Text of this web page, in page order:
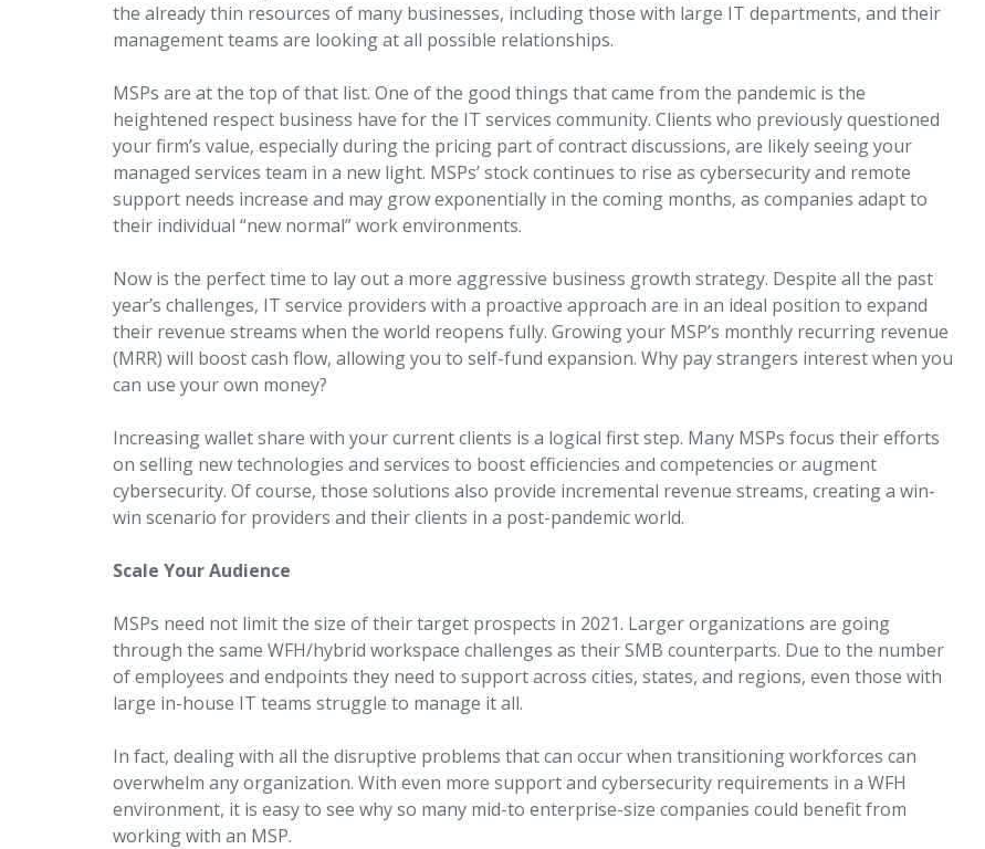
the already thin resources of many businesses, including those with large IT departments, and their
management teams are looking at all possible relationships.
MSPs are at the top of that list. One of the good things that came from the pandemic is the
heightened respect business have for the IT services community. Clients who previously questioned
your firm’s value, especially during the pricing part of contract discussions, are likely seeing your
managed services team in a new light. MSPs’ stock continues to rise as cybersecurity and remote
support needs increase and may grow exponentially in the coming months, as companies adapt to
their individual “new normal” work environments.
Now is the perfect time to lay out a more aggressive business growth strategy. Despite all the past
year’s challenges, IT service providers with a proactive approach are in an ideal position to expand
their revenue streams when the world reopens fully. Growing your MSP’s monthly recurring revenue
(MRR) will boost cash flow, allowing you to self-fund expansion. Why pay strangers interest when you
can use your own money?
Increasing wallet share with your current clients is a logical first step. Many MSPs focus their efforts
on selling new technologies and services to boost efficiencies and competencies or augment
cybersecurity. Of course, those solutions also provide incremental revenue streams, creating a win-
win scenario for providers and their clients in a post-pandemic world.
Scale Your Audience
MSPs need not limit the size of their target prospects in 2021. Larger organizations are going
through the same WFH/hybrid workspace challenges as their SMB counterparts. Due to the number
of employees and endpoints they need to support across cities, states, and regions, even those with
large in-house IT teams struggle to manage it all.
In fact, dealing with all the disruptive problems that can occur when transitioning workforces can
overwhelm any organization. With even more support and cybersecurity requirements in a WFH
environment, it is easy to see why so many mid-to enterprise-size companies could benefit from
working with an MSP.